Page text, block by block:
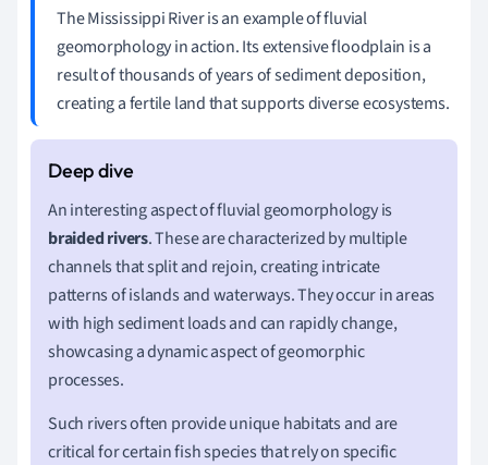
The Mississippi River is an example of fluvial
geomorphology in action. Its extensive floodplain is a
result of thousands of years of sediment deposition,
creating a fertile land that supports diverse ecosystems.
An interesting aspect of fluvial geomorphology is
braided rivers. These are characterized by multiple
channels that split and rejoin, creating intricate
patterns of islands and waterways. They occur in areas
with high sediment loads and can rapidly change,
showcasing a dynamic aspect of geomorphic
processes.
Such rivers often provide unique habitats and are
critical for certain fish species that rely on specific